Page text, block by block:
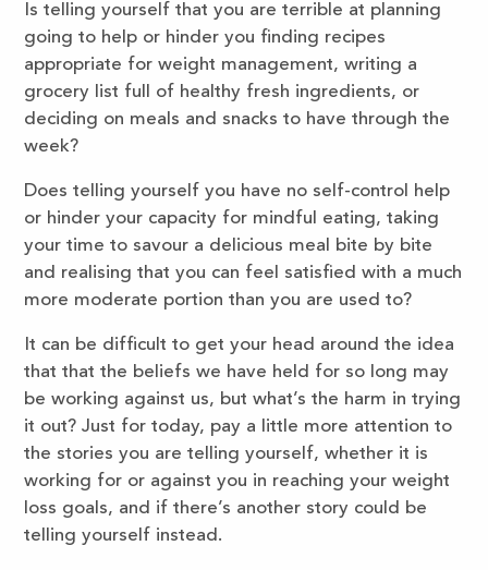
Is telling yourself that you are terrible at planning
going to help or hinder you finding recipes
appropriate for weight management, writing a
grocery list full of healthy fresh ingredients, or
deciding on meals and snacks to have through the
week?
Does telling yourself you have no self-control help
or hinder your capacity for mindful eating, taking
your time to savour a delicious meal bite by bite
and realising that you can feel satisfied with a much
more moderate portion than you are used to?
It can be difficult to get your head around the idea
that that the beliefs we have held for so long may
be working against us, but what’s the harm in trying
it out? Just for today, pay a little more attention to
the stories you are telling yourself, whether it is
working for or against you in reaching your weight
loss goals, and if there’s another story could be
telling yourself instead.